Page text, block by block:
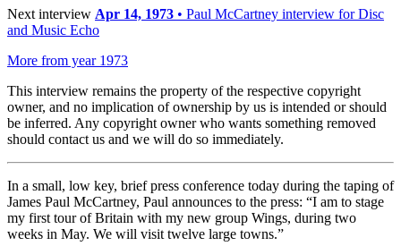
Next interview Apr 14, 1973 • Paul McCartney interview for Disc
and Music Echo
More from year 1973
This interview remains the property of the respective copyright
owner, and no implication of ownership by us is intended or should
be inferred. Any copyright owner who wants something removed
should contact us and we will do so immediately.
In a small, low key, brief press conference today during the taping of
James Paul McCartney, Paul announces to the press: “I am to stage
my first tour of Britain with my new group Wings, during two
weeks in May. We will visit twelve large towns.”